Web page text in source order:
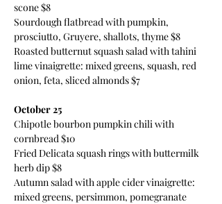
scone $8
Sourdough flatbread with pumpkin,
prosciutto, Gruyere, shallots, thyme $8
Roasted butternut squash salad with tahini
lime vinaigrette: mixed greens, squash, red
onion, feta, sliced almonds $7
October 25
Chipotle bourbon pumpkin chili with
cornbread $10
Fried Delicata squash rings with buttermilk
herb dip $8
Autumn salad with apple cider vinaigrette:
mixed greens, persimmon, pomegranate